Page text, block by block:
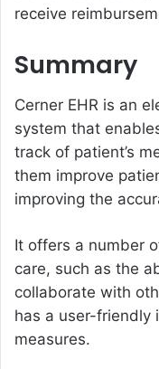
receive
Summary
Cerner EHR is an
system that
track of patient’s
them improve
improving the
It offers a number
care, such as the
collaborate with
has a user-friendly
measures.